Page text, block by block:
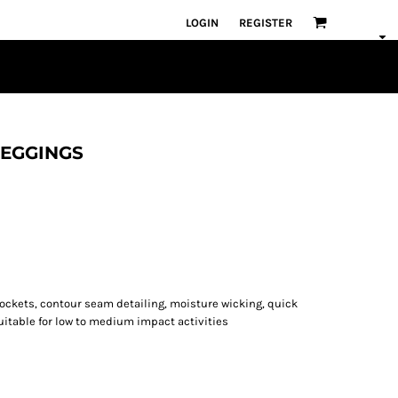
LOGIN REGISTER
contour seam detailing, moisture wicking, quick
for low to medium impact activities